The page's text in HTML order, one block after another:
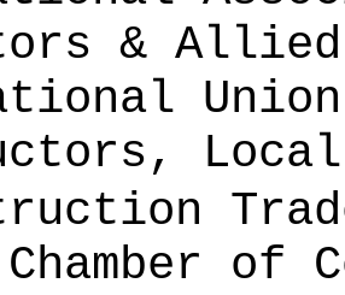
& Allied
of